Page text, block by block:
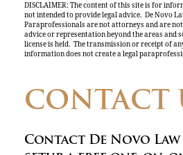
DISCLAIMER: The content of this site is for
not intended to provide legal advice. De Novo
Paraprofessionals are not attorneys and are
advice or representation beyond the areas and
license is held. The transmission or receipt of
information does not create a legal
CONTACT
Contact De Novo